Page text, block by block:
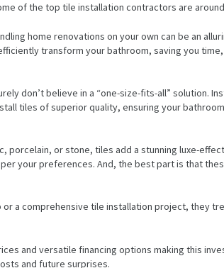
of the top tile installation contractors are
home renovations on your own can be an
transform your bathroom, saving you
don’t believe in a “one-size-fits-all” solution.
tiles of superior quality, ensuring your
porcelain, or stone, tiles add a stunning luxe-
your preferences. And, the best part is that
a comprehensive tile installation project, they
and versatile financing options making this
and future surprises.